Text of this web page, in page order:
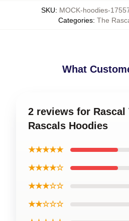
SKU: MOCK-hoodies-
Categories: The
What
2 reviews for Rascal
Rascals Hoodies
★★★★★
★★★★☆
★★★☆☆
★★☆☆☆